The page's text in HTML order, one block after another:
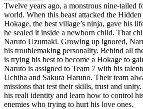
Twelve years ago, a monstrous nine-tailed
world. When this beast attacked the
Hokage, the best village’s ninja, gave his
he sealed it inside a newborn child. That
Naruto Uzumaki. Growing up ignored,
his troublemaking personality. Behind all
is trying his best to become a Hokage to
Naruto is assigned to Team 7 with his
Uchiha and Sakura Haruno. Their team
missions that test their skills, trust and
his reali identity and learn how to control
enemies who trying to hurt his love ones.